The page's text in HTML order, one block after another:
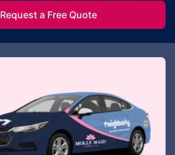
Request a Free Quote